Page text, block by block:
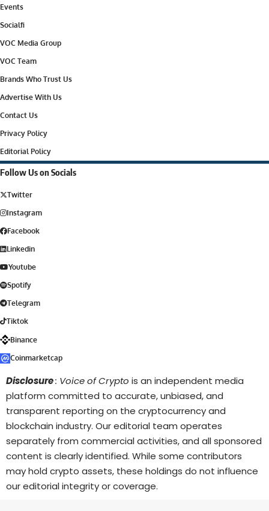
Events
Socialfi
VOC Media Group
VOC Team
Brands Who Trust Us
Advertise With Us
Contact Us
Privacy Policy
Editorial Policy
Follow Us on Socials
Twitter
Instagram
Facebook
Linkedin
Youtube
Spotify
Telegram
Tiktok
Binance
Coinmarketcap
Disclosure: Voice of Crypto is an independent media
platform committed to accurate, unbiased, and
transparent reporting on the cryptocurrency and
blockchain industry. Our editorial team operates
separately from commercial activities, and all sponsored
content is clearly identified. While some contributors
may hold crypto assets, these holdings do not influence
our editorial integrity or coverage.